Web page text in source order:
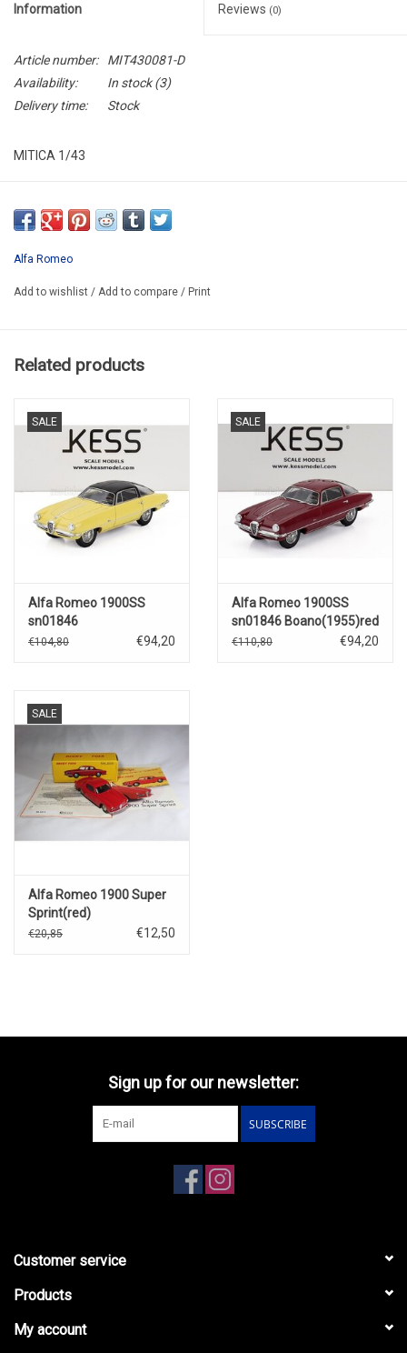
Information Reviews (0)
Article number:
MIT430081-D
Availability:
In stock(3)
Delivery time:
Stock
MITICA 1/43
Alfa Romeo
Add to wishlist / Add to compare / Print
Related products
SALE
Alfa Romeo 1900SS
sn01846
Boano(1955)yellow/black
€104,80 €94,20
SALE
Alfa Romeo 1900SS
sn01846 Boano(1955)red
€110,80 €94,20
SALE
Alfa Romeo 1900 Super
Sprint(red)
€20,85 €12,50
Sign up for our newsletter:
SUBSCRIBE
Customer service
Products
My account